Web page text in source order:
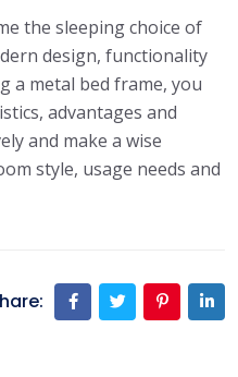
the sleeping choice of
design, functionality
a metal bed frame, you
advantages and
and make a wise
style, usage needs and